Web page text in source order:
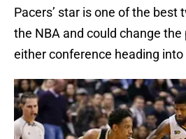
Pacers’ star is one of the best
the NBA and could change
either conference heading